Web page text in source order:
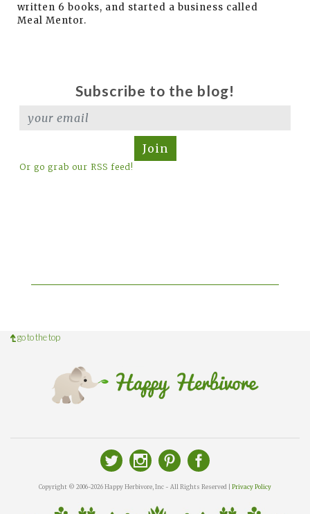
written 6 books, and started a business called
Meal Mentor.
Subscribe to the blog!
Join
Or go grab our RSS feed!
go to the top
Copyright © 2006-2026 Happy Herbivore, Inc - All Rights Reserved | Privacy Policy